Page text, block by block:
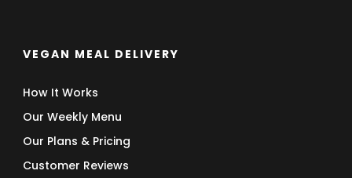
VEGAN MEAL DELIVERY
How It Works
Our Weekly Menu
Our Plans & Pricing
Customer Reviews